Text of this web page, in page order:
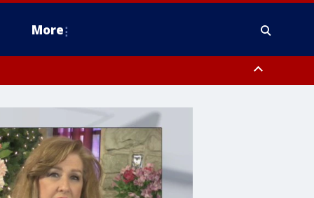
More
Montgomery County, Delaware County, Lower Bucks County,
Ocean County, New Castle County